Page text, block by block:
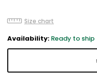
Size chart
Availability: Ready to ship